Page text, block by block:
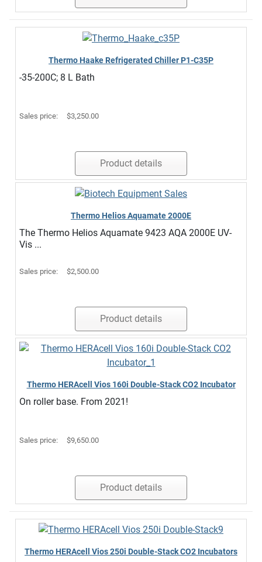
Thermo Haake Refrigerated Chiller P1-C35P
-35-200C; 8 L Bath
Sales price: $3,250.00
Product details
Thermo Helios Aquamate 2000E
The Thermo Helios Aquamate 9423 AQA 2000E UV-
Vis ...
Sales price: $2,500.00
Product details
Thermo HERAcell Vios 160i Double-Stack CO2 Incubator
On roller base. From 2021!
Sales price: $9,650.00
Product details
Thermo HERAcell Vios 250i Double-Stack CO2 Incubators